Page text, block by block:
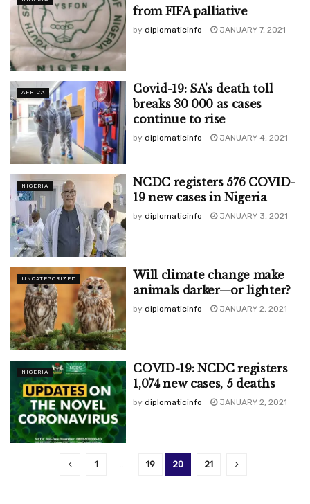
from FIFA palliative
by diplomaticinfo JANUARY 7, 2021
AFRICA
Covid-19: SA’s death toll
breaks 30 000 as cases
continue to rise
by diplomaticinfo JANUARY 4, 2021
NIGERIA
NCDC registers 576 COVID-
19 new cases in Nigeria
by diplomaticinfo JANUARY 3, 2021
UNCATEGORIZED
Will climate change make
animals darker—or lighter?
by diplomaticinfo JANUARY 2, 2021
NIGERIA
COVID-19: NCDC registers
1,074 new cases, 5 deaths
by diplomaticinfo JANUARY 2, 2021
1 … 19 20 21